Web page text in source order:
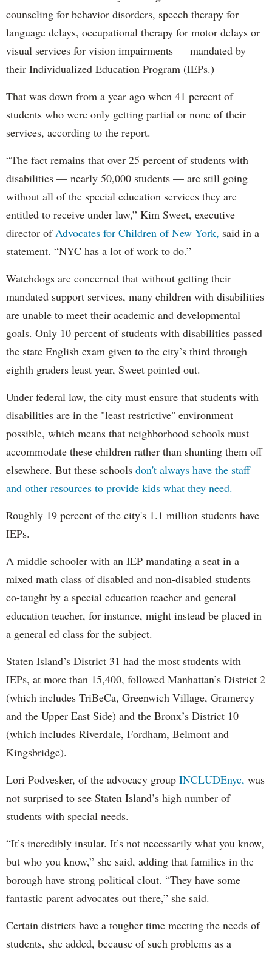
counseling for behavior disorders, speech therapy for
language delays, occupational therapy for motor delays or
visual services for vision impairments — mandated by
their Individualized Education Program (IEPs.)
That was down from a year ago when 41 percent of
students who were only getting partial or none of their
services, according to the report.
“The fact remains that over 25 percent of students with
disabilities — nearly 50,000 students — are still going
without all of the special education services they are
entitled to receive under law,” Kim Sweet, executive
director ofAdvocates for Children of New York, said in a
statement. “NYC has a lot of work to do.”
Watchdogs are concerned that without getting their
mandated support services, many children with disabilities
are unable to meet their academic and developmental
goals. Only 10 percent of students with disabilities passed
the state English exam given to the city’s third through
eighth graders least year, Sweet pointed out.
Under federal law, the city must ensure that students with
disabilities are in the "least restrictive" environment
possible, which means that neighborhood schools must
accommodate these children rather than shunting them off
elsewhere. But these schools don't always have the staff
and other resources to provide kids what they need.
Roughly 19 percent of the city's 1.1 million students have
IEPs.
A middle schooler with an IEP mandating a seat in a
mixed math class of disabled and non-disabled students
co-taught by a special education teacher and general
education teacher, for instance, might instead be placed in
a general ed class for the subject.
Staten Island’s District 31 had the most students with
IEPs, at more than 15,400, followed Manhattan’s District 2
(which includes TriBeCa, Greenwich Village, Gramercy
and the Upper East Side) and the Bronx’s District 10
(which includes Riverdale, Fordham, Belmont and
Kingsbridge).
Lori Podvesker, of the advocacy group INCLUDEnyc, was
not surprised to see Staten Island’s high number of
students with special needs.
“It’s incredibly insular. It’s not necessarily what you know,
but who you know,” she said, adding that families in the
borough have strong political clout. “They have some
fantastic parent advocates out there,” she said.
Certain districts have a tougher time meeting the needs of
students, she added, because of such problems as a